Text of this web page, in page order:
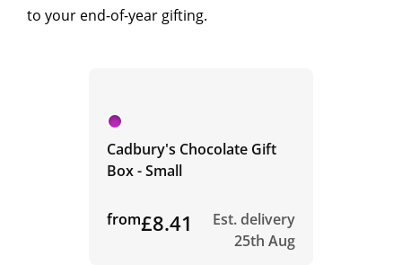
to your end-of-year gifting.
Cadbury's Chocolate Gift
Box - Small
from£8.41
Est. delivery
25th Aug